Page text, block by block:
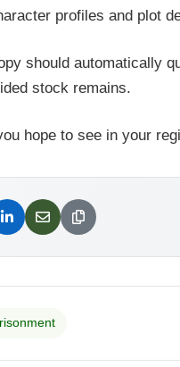
profiles and plot
should automatically
stock remains.
hope to see in your